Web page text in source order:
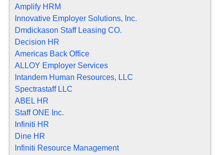
Amplify HRM
Innovative Employer Solutions, Inc.
Dmdickason Staff Leasing CO.
Decision HR
Americas Back Office
ALLOY Employer Services
Intandem Human Resources, LLC
Spectrastaff LLC
ABEL HR
Staff ONE Inc.
Infiniti HR
Dine HR
Infiniti Resource Management